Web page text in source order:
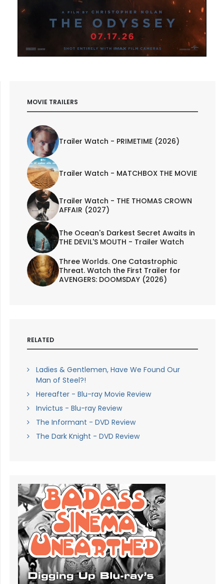
MOVIE TRAILERS
Trailer Watch - PRIMETIME (2026)
Trailer Watch - MATCHBOX THE MOVIE
Trailer Watch - THE THOMAS CROWN
AFFAIR (2027)
The Ocean's Darkest Secret Awaits in
THE DEVIL'S MOUTH - Trailer Watch
Three Worlds. One Catastrophic
Threat. Watch the First Trailer for
AVENGERS: DOOMSDAY (2026)
RELATED
Ladies & Gentlemen, Have We Found Our
Man of Steel?!
Hereafter - Blu-ray Movie Review
Invictus - Blu-ray Review
The Informant - DVD Review
The Dark Knight - DVD Review